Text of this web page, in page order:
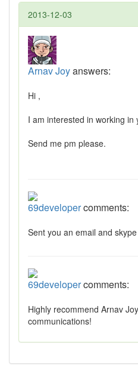
2013-12-03
Arnav Joyanswers:
Hi ,
I am interested in working in
Send me pm please.
69developercomments:
Sent you an email and
69developercomments:
Highly recommend Arnav
communications!